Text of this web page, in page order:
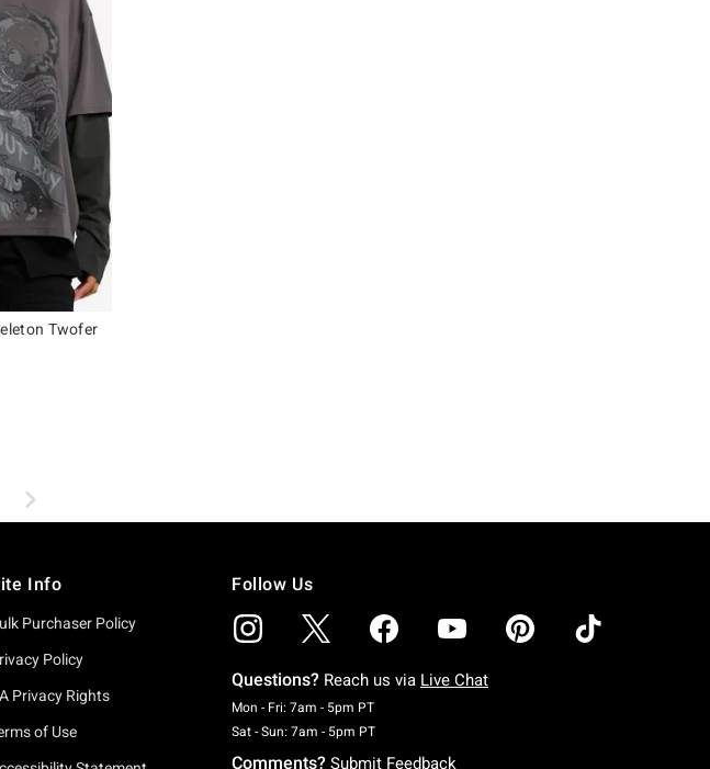
Twofer
Next
Info
Purchaser Policy
Policy
Privacy Rights
of Use
Follow Us
Questions? Reach us via Live Chat
Mon - Fri: 7am - 5pm PTMonday To Friday: 7 AM To 5 PM Pacific Time
Sat - Sun: 7am - 5pm PTSaturday To Sunday: 7 AM To 5 PM Pacific Time
Comments? Submit Feedback